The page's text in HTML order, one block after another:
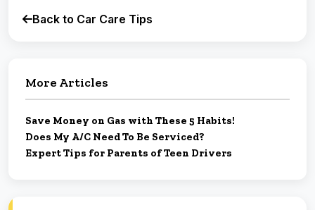
Back to Car Care Tips
More Articles
Save Money on Gas with These 5 Habits!
Does My A/C Need To Be Serviced?
Expert Tips for Parents of Teen Drivers